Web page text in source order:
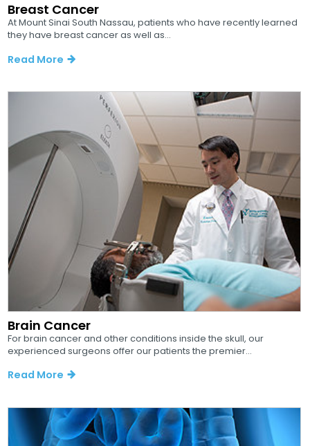
Breast Cancer
At Mount Sinai South Nassau, patients who have recently learned
they have breast cancer as well as...
Read More
Brain Cancer
For brain cancer and other conditions inside the skull, our
experienced surgeons offer our patients the premier...
Read More